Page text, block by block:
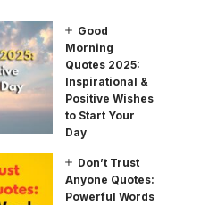
Good
Morning
Quotes 2025:
Inspirational &
Positive Wishes
to Start Your
Day
Don’t Trust
Anyone Quotes:
Powerful Words